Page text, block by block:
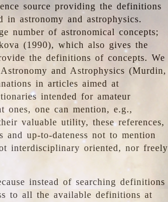
source providing the definitions
astronomy and astrophysics.
number of astronomical concepts;
(1990), which also gives the
the definitions of concepts. We
and Astrophysics (Murdin,
in articles aimed at
intended for amateur
ones, one can mention, e.g.,
valuable utility, these references,
and up-to-dateness not to mention
interdisciplinary oriented, nor freely
instead of searching definitions
to all the available definitions at